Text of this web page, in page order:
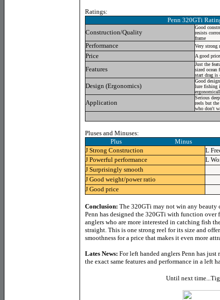
Ratings:
Penn 320GTi
Construction/Quality
Good
resists
frame
Performance Very strong
Price A good
Features
Just the
sized
start drag is
Design (Ergonomics)
Good
lure fishing
Application
Serious
reels but
who don't
Pluses and Minuses:
Plus Minus
J Strong Construction L
J Powerful performance L
J Surprisingly smooth
J Good weight/power ratio
J Good price
Conclusion: The 320GTi may not win any beauty
Penn has designed the 320GTi with function over
anglers who are more interested in catching fish
straight. This is one strong reel for its size and
smoothness for a price that makes it even more
Lates News: For left handed anglers Penn has
the exact same features and performance in a left
Until next